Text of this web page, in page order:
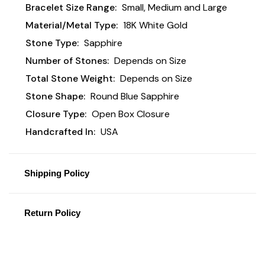
Bracelet Size Range: Small, Medium and Large
Material/Metal Type: 18K White Gold
Stone Type: Sapphire
Number of Stones: Depends on Size
Total Stone Weight: Depends on Size
Stone Shape: Round Blue Sapphire
Closure Type: Open Box Closure
Handcrafted In: USA
Shipping Policy
Return Policy